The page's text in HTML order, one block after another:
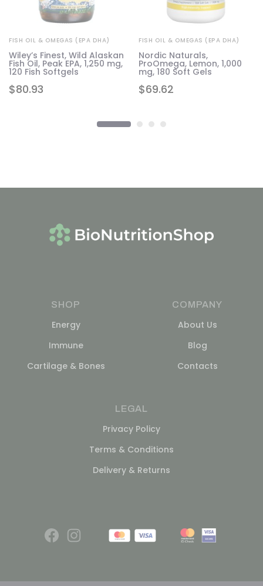
$80.93
FISH OIL & OMEGAS (EPA DHA)
Wiley’s Finest, Wild Alaskan
Fish Oil, Peak EPA, 1,250 mg,
120 Fish Softgels
$69.62
FISH OIL & OMEGAS (EPA DHA)
Nordic Naturals,
ProOmega, Lemon, 1,000
mg, 180 Soft Gels
SHOP
Energy
Immune
Cartilage & Bones
COMPANY
About Us
Blog
Contacts
LEGAL
Privacy Policy
Terms & Conditions
Delivery & Returns